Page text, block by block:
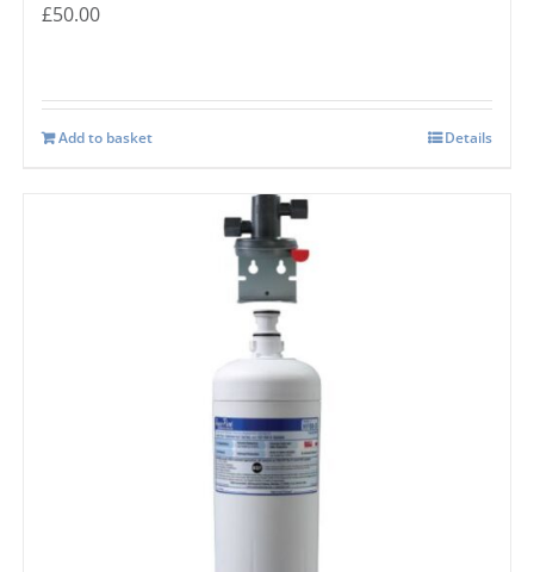
£50.00
Add to basket Details